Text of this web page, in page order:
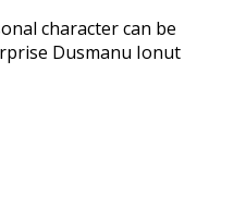
character can be
Dusmanu Ionut